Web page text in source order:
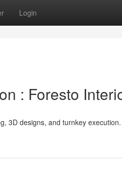
Login
: Foresto
3D designs, and turnkey